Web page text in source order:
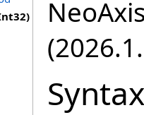
Syntax